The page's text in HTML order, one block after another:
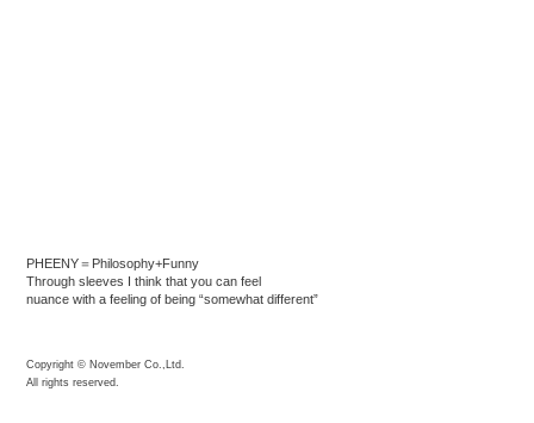
PHEENY＝Philosophy+Funny
Through sleeves I think that you can feel
nuance with a feeling of being “somewhat different”
Copyright © November Co.,Ltd.
All rights reserved.